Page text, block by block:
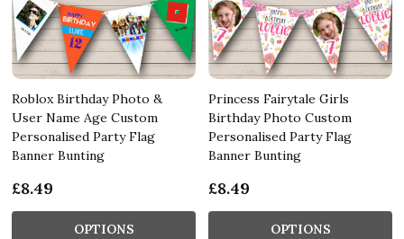
Roblox Birthday Photo &
User Name Age Custom
Personalised Party Flag
Banner Bunting
£8.49
OPTIONS
Princess Fairytale Girls
Birthday Photo Custom
Personalised Party Flag
Banner Bunting
£8.49
OPTIONS